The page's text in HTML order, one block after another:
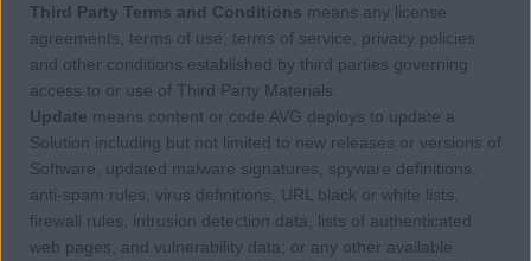
Third Party Terms and Conditions means any license
agreements, terms of use, terms of service, privacy policies
and other conditions established by third parties governing
access to or use of Third Party Materials.
Update means content or code AVG deploys to update a
Solution including but not limited to new releases or versions of
Software, updated malware signatures, spyware definitions,
anti-spam rules, virus definitions, URL black or white lists,
firewall rules, intrusion detection data, lists of authenticated
web pages, and vulnerability data; or any other available